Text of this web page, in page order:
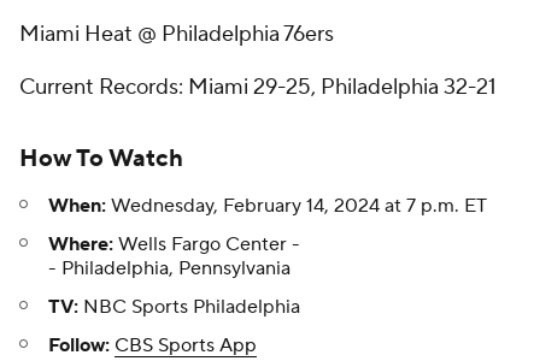
Miami Heat @ Philadelphia 76ers
Current Records: Miami 29-25, Philadelphia 32-21
How To Watch
When: Wednesday, February 14, 2024 at 7 p.m. ET
Where: Wells Fargo Center -
- Philadelphia, Pennsylvania
TV: NBC Sports Philadelphia
Follow: CBS Sports App